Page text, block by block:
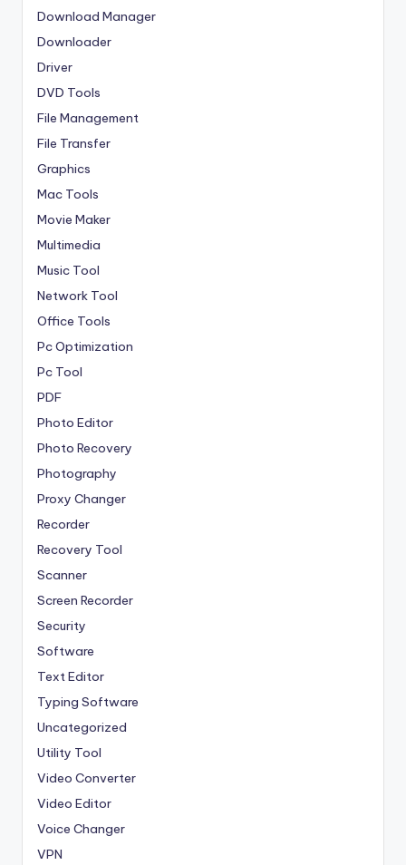
Download Manager
Downloader
Driver
DVD Tools
File Management
File Transfer
Graphics
Mac Tools
Movie Maker
Multimedia
Music Tool
Network Tool
Office Tools
Pc Optimization
Pc Tool
PDF
Photo Editor
Photo Recovery
Photography
Proxy Changer
Recorder
Recovery Tool
Scanner
Screen Recorder
Security
Software
Text Editor
Typing Software
Uncategorized
Utility Tool
Video Converter
Video Editor
Voice Changer
VPN